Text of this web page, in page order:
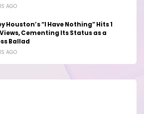
AGO
Houston’s “I Have Nothing” Hits 1
Cementing Its Status as a
Ballad
AGO